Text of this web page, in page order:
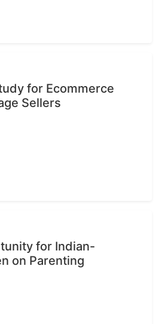
for Ecommerce
Sellers
for Indian-
on Parenting